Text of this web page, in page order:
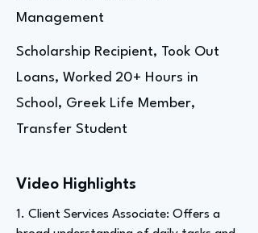
Management
Scholarship Recipient, Took Out
Loans, Worked 20+ Hours in
School, Greek Life Member,
Transfer Student
Video Highlights
1. Client Services Associate: Offers a